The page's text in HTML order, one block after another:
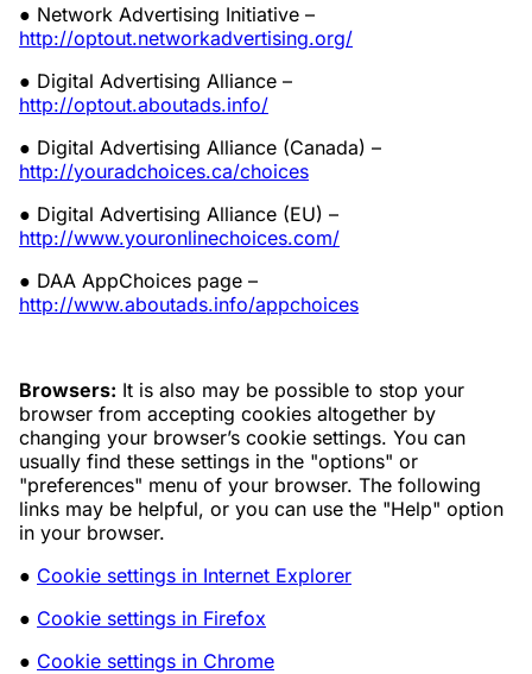
● Network Advertising Initiative –
http://optout.networkadvertising.org/
● Digital Advertising Alliance –
http://optout.aboutads.info/
● Digital Advertising Alliance (Canada) –
http://youradchoices.ca/choices
● Digital Advertising Alliance (EU) –
http://www.youronlinechoices.com/
● DAA AppChoices page –
http://www.aboutads.info/appchoices
Browsers: It is also may be possible to stop your
browser from accepting cookies altogether by
changing your browser’s cookie settings. You can
usually find these settings in the "options" or
"preferences" menu of your browser. The following
links may be helpful, or you can use the "Help" option
in your browser.
● Cookie settings in Internet Explorer
● Cookie settings in Firefox
● Cookie settings in Chrome